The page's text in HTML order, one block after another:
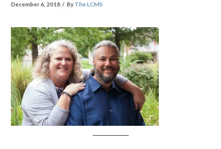
December 6, 2018 By The LCMS